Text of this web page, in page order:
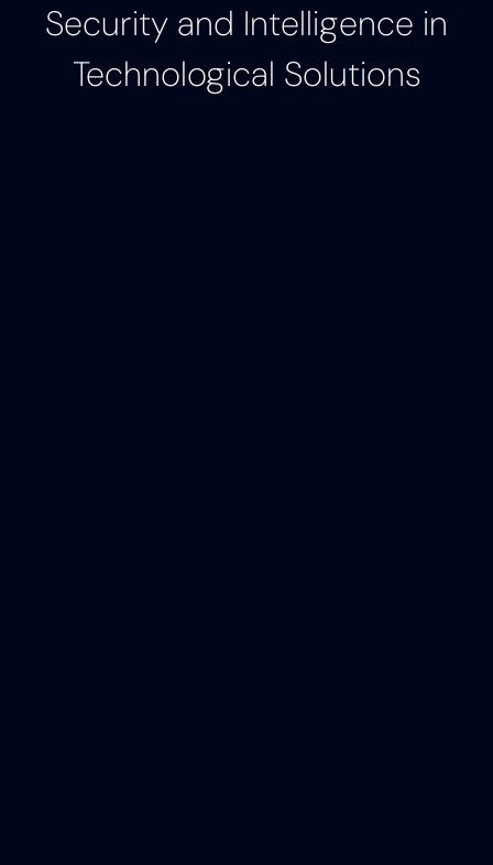
Security and Intelligence in
Technological Solutions